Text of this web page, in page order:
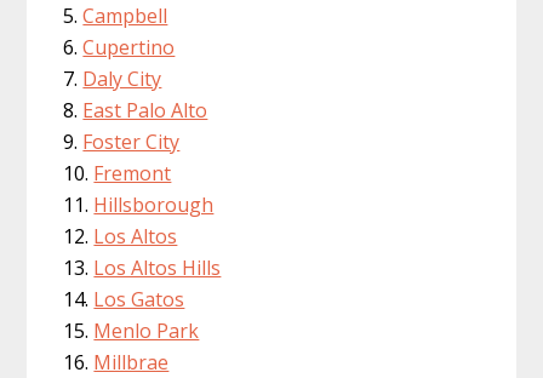
Campbell
Cupertino
Daly City
East Palo Alto
Foster City
Fremont
Hillsborough
Los Altos
Los Altos Hills
Los Gatos
Menlo Park
Millbrae